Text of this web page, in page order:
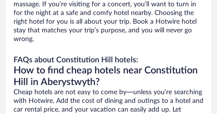
massage. If you’re visiting for a concert, you’ll want to turn in
for the night at a safe and comfy hotel nearby. Choosing the
right hotel for you is all about your trip. Book a Hotwire hotel
stay that matches your trip’s purpose, and you will never go
wrong.
FAQs about Constitution Hill hotels:
How to find cheap hotels near Constitution
Hill in Aberystwyth?
Cheap hotels are not easy to come by—unless you’re searching
with Hotwire. Add the cost of dining and outings to a hotel and
car rental price, and your vacation can easily add up. Let